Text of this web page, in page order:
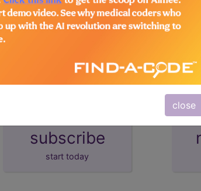
close
for Local Coverage Determinations
subscribe
start today